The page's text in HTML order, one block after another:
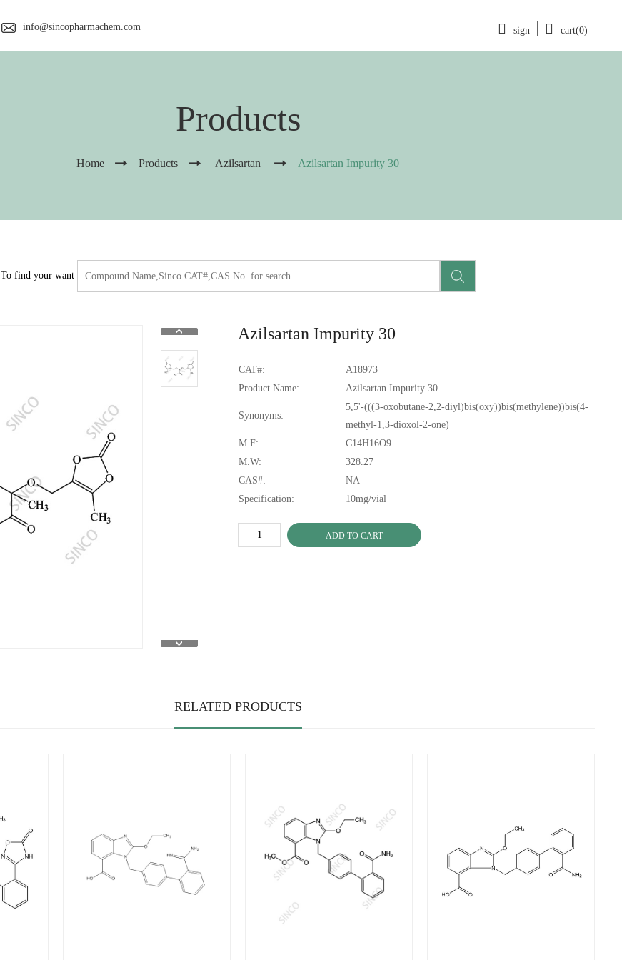
info@sincopharmachem.com cart(0)
sign
Products
Home Products Azilsartan Azilsartan Impurity 30
To find your want
Azilsartan Impurity 30
CAT#:
A18973
Product Name:
Azilsartan Impurity 30
Synonyms:
5,5'-(((3-oxobutane-2,2-diyl)bis(oxy))bis(methylene))bis(4-
methyl-1,3-dioxol-2-one)
M.F:
C14H16O9
M.W:
328.27
CAS#:
NA
Specification:
10mg/vial
ADD TO CART
RELATED PRODUCTS